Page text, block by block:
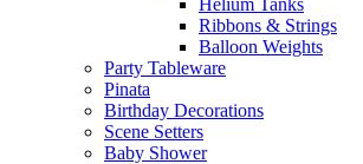
Helium Tanks
Ribbons & Strings
Balloon Weights
Party Tableware
Pinata
Birthday Decorations
Scene Setters
Baby Shower